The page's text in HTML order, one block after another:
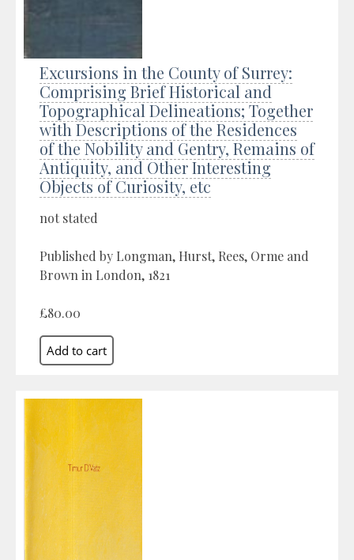
Excursions in the County of Surrey:
Comprising Brief Historical and
Topographical Delineations; Together
with Descriptions of the Residences
of the Nobility and Gentry, Remains of
Antiquity, and Other Interesting
Objects of Curiosity, etc
not stated
Published by Longman, Hurst, Rees, Orme and
Brown in London, 1821
£80.00